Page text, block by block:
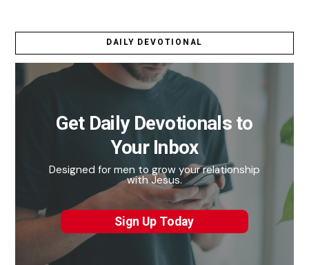
DAILY DEVOTIONAL
Get Daily Devotionals to
Your Inbox
Designed for men to grow your relationship
with Jesus.
Sign Up Today